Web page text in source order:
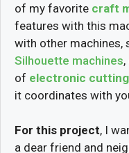
of my favorite craft
features with this
with other machines,
Silhouette machines
of electronic
it coordinates with
For this project, I
a dear friend and